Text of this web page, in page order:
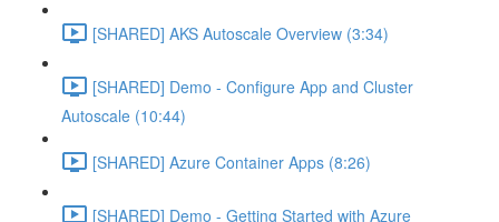
[SHARED] AKS Autoscale Overview (3:34)
[SHARED] Demo - Configure App and Cluster
Autoscale (10:44)
[SHARED] Azure Container Apps (8:26)
[SHARED] Demo - Getting Started with Azure